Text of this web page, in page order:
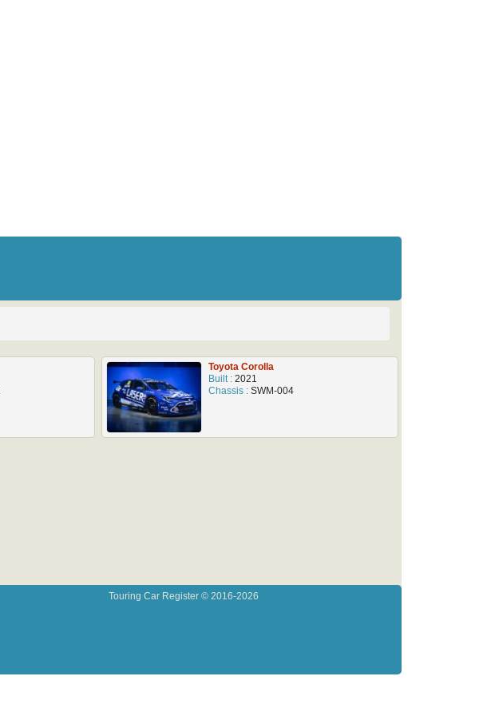
Toyota Corolla
Built : 2021
Chassis : SWM-004
Touring Car Register © 2016-2026